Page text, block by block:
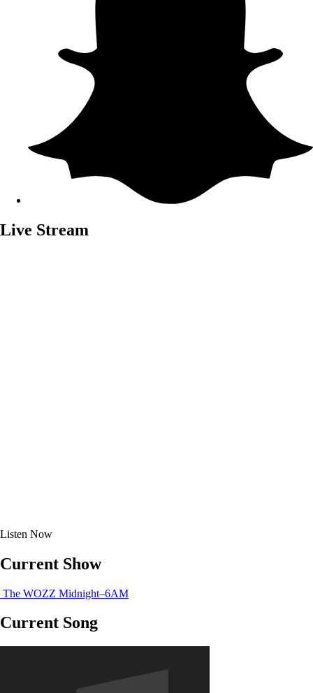
Live Stream
Listen Now
Current Show
The WOZZ Midnight–6AM
Current Song